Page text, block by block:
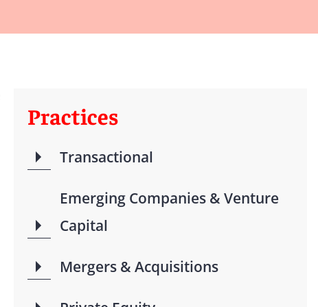
Practices
Transactional
Emerging Companies & Venture
Capital
Mergers & Acquisitions